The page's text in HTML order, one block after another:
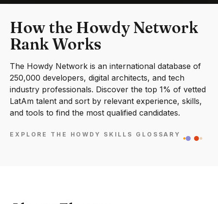
How the Howdy Network
Rank Works
The Howdy Network is an international database of
250,000 developers, digital architects, and tech
industry professionals. Discover the top 1% of vetted
LatAm talent and sort by relevant experience, skills,
and tools to find the most qualified candidates.
EXPLORE THE HOWDY SKILLS GLOSSARY